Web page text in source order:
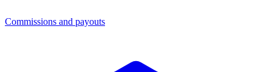
Commissions and payouts